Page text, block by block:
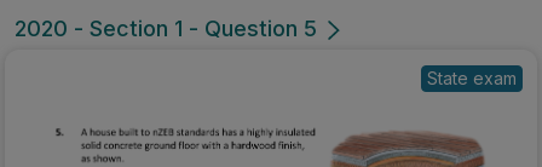
2020 - Section 1 - Question 5
State exam